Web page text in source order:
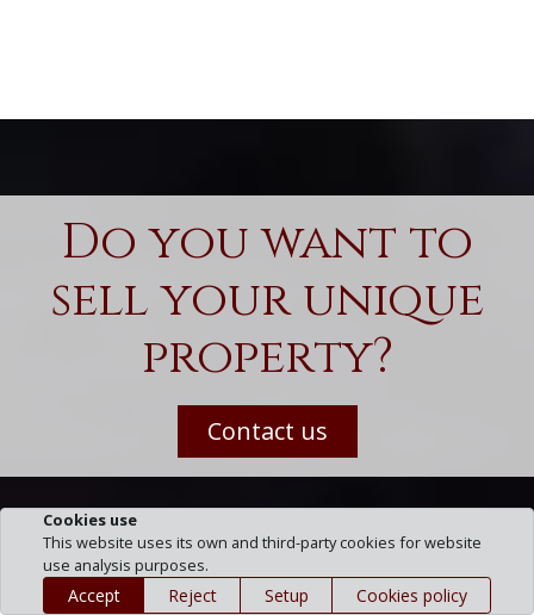
Do you want to
sell your unique
property?
Contact us
Cookies use
This website uses its own and third-party cookies for website
use analysis purposes.
Accept Reject Setup Cookies policy